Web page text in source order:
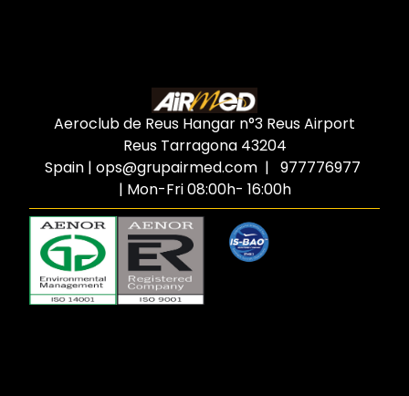
Aeroclub de Reus Hangar n°3 Reus Airport
Reus Tarragona 43204
Spain | ops@grupairmed.com | 977776977
| Mon-Fri 08:00h- 16:00h